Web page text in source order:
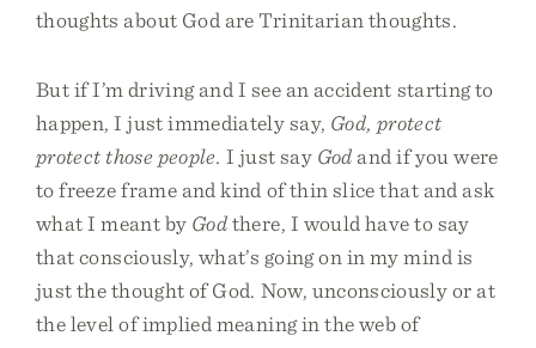
thoughts about God are Trinitarian thoughts.
But if I’m driving and I see an accident starting to
happen, I just immediately say, God, protect
protect those people. I just say God and if you were
to freeze frame and kind of thin slice that and ask
what I meant by Godthere, I would have to say
that consciously, what’s going on in my mind is
just the thought of God. Now, unconsciously or at
the level of implied meaning in the web of